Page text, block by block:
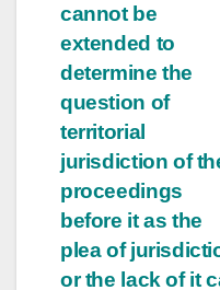
cannot be
extended to
determine the
question of
territorial
jurisdiction of
proceedings
before it as the
plea of
or the lack of it